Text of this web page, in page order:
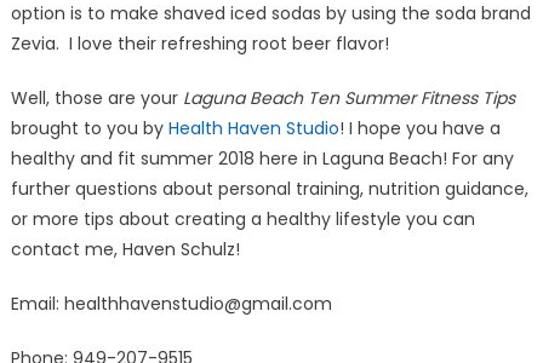
option is to make shaved iced sodas by using the soda brand
Zevia. I love their refreshing root beer flavor!
Well, those are your Laguna Beach Ten Summer Fitness Tips
brought to you by Health Haven Studio! I hope you have a
healthy and fit summer 2018 here in Laguna Beach! For any
further questions about personal training, nutrition guidance,
or more tips about creating a healthy lifestyle you can
contact me, Haven Schulz!
Email: healthhavenstudio@gmail.com
Phone: 949-207-9515